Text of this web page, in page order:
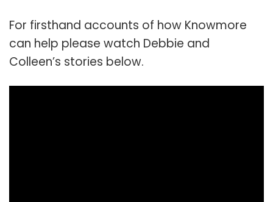
For firsthand accounts of how Knowmore
can help please watch Debbie and
Colleen’s stories below.